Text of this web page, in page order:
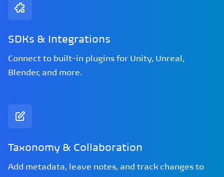
SDKs & Integrations
Connect to built-in plugins for Unity, Unreal,
Blender, and more.
Taxonomy & Collaboration
Add metadata, leave notes, and track changes to